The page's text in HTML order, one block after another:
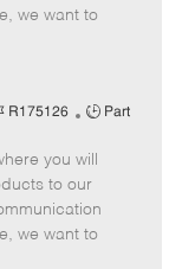
p
we want to
R175126
J
b
T
y
p
Part
you will
to our
we want to